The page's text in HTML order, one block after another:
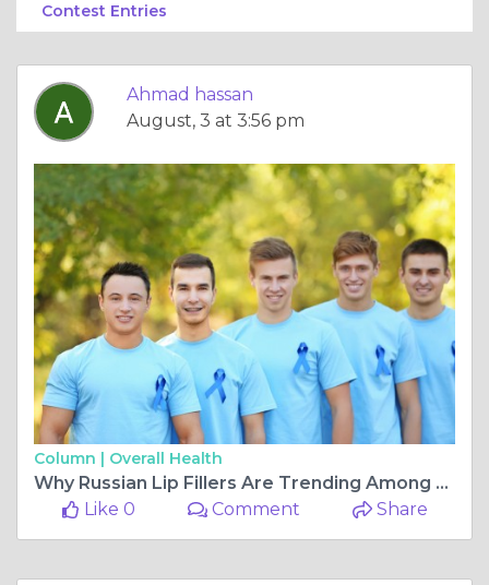
Contest Entries
Ahmad hassan
August, 3 at 3:56 pm
Column | Overall Health
Why Russian Lip Fillers Are Trending Among Beauty Lovers
Like 0
Comment Share